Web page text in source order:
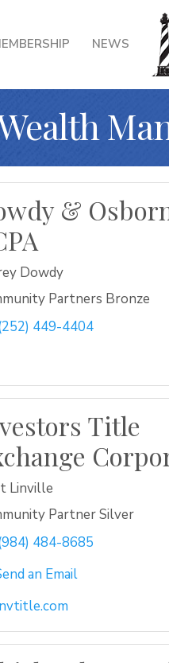
NEWS
&
Dowdy
Partners Bronze
449-4404
Title
Linville
Partner Silver
484-8685
an Email